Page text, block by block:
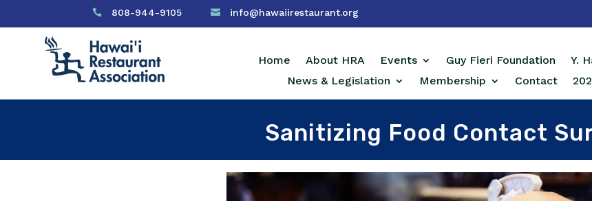
 808-944-9105  info@hawaiirestaurant.org
Home About HRA Events Guy Fieri Foundation
Y.
News & Legislation
Membership Contact
Sanitizing Food Contact